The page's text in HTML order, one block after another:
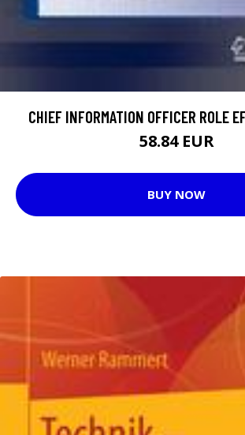
CHIEF INFORMATION OFFICER ROLE
58.84 EUR
BUY NOW